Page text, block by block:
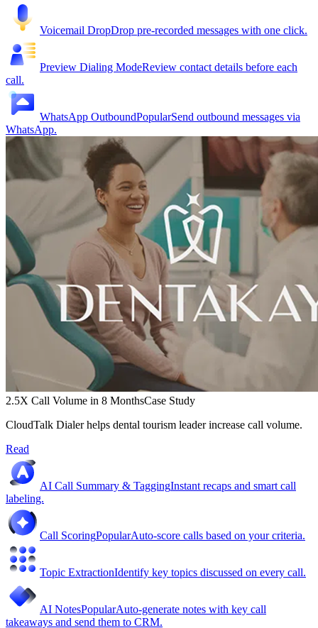
Voicemail DropDrop pre-recorded messages with one click.
Preview Dialing ModeReview contact details before each
call.
WhatsApp OutboundPopularSend outbound messages via
WhatsApp.
2.5X Call Volume in 8 MonthsCase Study
CloudTalk Dialer helps dental tourism leader increase call volume.
Read
AI Call Summary & TaggingInstant recaps and smart call
labeling.
Call ScoringPopularAuto-score calls based on your criteria.
Topic ExtractionIdentify key topics discussed on every call.
AI NotesPopularAuto-generate notes with key call
takeaways and send them to CRM.